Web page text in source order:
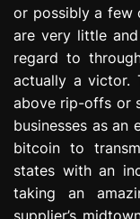
or possibly a few
are very little
regard to
actually a victor.
above rip-offs or
businesses as an
bitcoin to
states with an
taking an
supplier’s